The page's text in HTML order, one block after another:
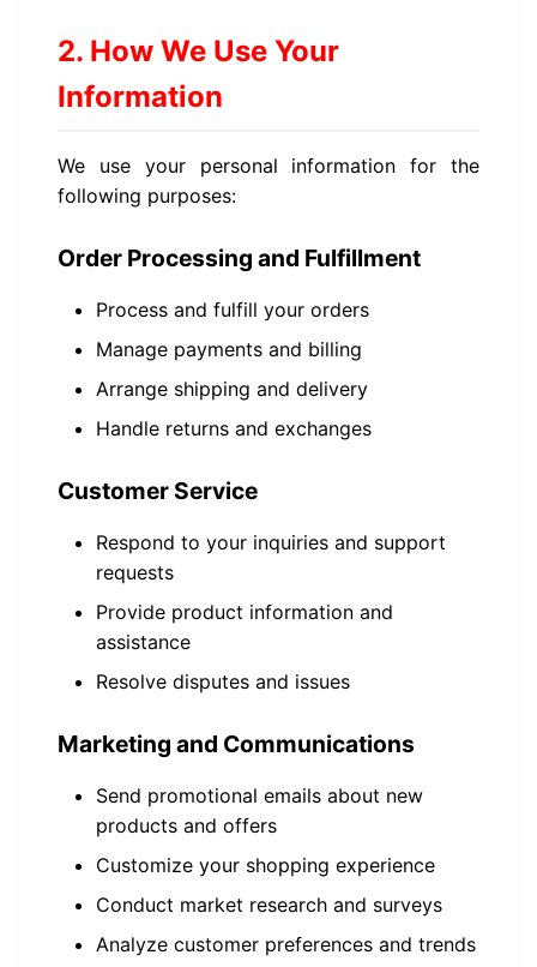
2. How We Use Your
Information
We use your personal information for the
following purposes:
Order Processing and Fulfillment
Process and fulfill your orders
Manage payments and billing
Arrange shipping and delivery
Handle returns and exchanges
Customer Service
Respond to your inquiries and support
requests
Provide product information and
assistance
Resolve disputes and issues
Marketing and Communications
Send promotional emails about new
products and offers
Customize your shopping experience
Conduct market research and surveys
Analyze customer preferences and trends